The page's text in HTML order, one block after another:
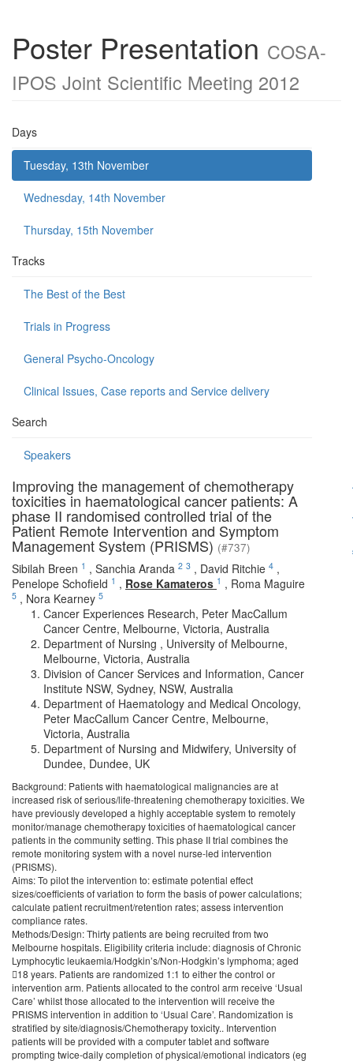
Poster Presentation COSA-
IPOS Joint Scientific Meeting 2012
Days
Tuesday, 13th November
Wednesday, 14th November
Thursday, 15th November
Tracks
The Best of the Best
Trials in Progress
General Psycho-Oncology
Clinical Issues, Case reports and Service delivery
Search
Speakers
Improving the management of chemotherapy
toxicities in haematological cancer patients: A
phase II randomised controlled trial of the
Patient Remote Intervention and Symptom
Management System (PRISMS) (#737)
Sibilah Breen 1 , Sanchia Aranda 2 3 , David Ritchie 4 ,
Penelope Schofield 1 , Rose Kamateros 1 , Roma Maguire
5 , Nora Kearney 5
Cancer Experiences Research, Peter MacCallum
Cancer Centre, Melbourne, Victoria, Australia
Department of Nursing , University of Melbourne,
Melbourne, Victoria, Australia
Division of Cancer Services and Information, Cancer
Institute NSW, Sydney, NSW, Australia
Department of Haematology and Medical Oncology,
Peter MacCallum Cancer Centre, Melbourne,
Victoria, Australia
Department of Nursing and Midwifery, University of
Dundee, Dundee, UK
Background: Patients with haematological malignancies are at
increased risk of serious/life-threatening chemotherapy toxicities. We
have previously developed a highly acceptable system to remotely
monitor/manage chemotherapy toxicities of haematological cancer
patients in the community setting. This phase II trial combines the
remote monitoring system with a novel nurse-led intervention
(PRISMS).
Aims: To pilot the intervention to: estimate potential effect
sizes/coefficients of variation to form the basis of power calculations;
calculate patient recruitment/retention rates; assess intervention
compliance rates.
Methods/Design: Thirty patients are being recruited from two
Melbourne hospitals. Eligibility criteria include: diagnosis of Chronic
Lymphocytic leukaemia/Hodgkin’s/Non-Hodgkin’s lymphoma; aged
18 years. Patients are randomized 1:1 to either the control or
intervention arm. Patients allocated to the control arm receive ‘Usual
Care’ whilst those allocated to the intervention will receive the
PRISMS intervention in addition to ‘Usual Care’. Randomization is
stratified by site/diagnosis/Chemotherapy toxicity.. Intervention
patients will be provided with a computer tablet and software
prompting twice-daily completion of physical/emotional indicators (eg